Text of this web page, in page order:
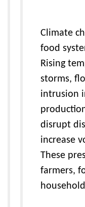
Climate
food
Rising
storms,
intrusion
disrupt
increase
These
farmers,